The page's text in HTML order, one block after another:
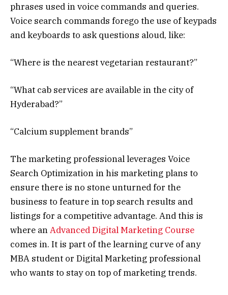
phrases used in voice commands and queries.
Voice search commands forego the use of keypads
and keyboards to ask questions aloud, like:
“Where is the nearest vegetarian restaurant?”
“What cab services are available in the city of
Hyderabad?”
“Calcium supplement brands”
The marketing professional leverages Voice
Search Optimization in his marketing plans to
ensure there is no stone unturned for the
business to feature in top search results and
listings for a competitive advantage. And this is
where anAdvanced Digital Marketing Course
comes in. It is part of the learning curve of any
MBA student or Digital Marketing professional
who wants to stay on top of marketing trends.